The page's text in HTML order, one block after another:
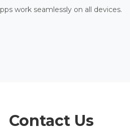
work seamlessly on all devices.
Contact Us